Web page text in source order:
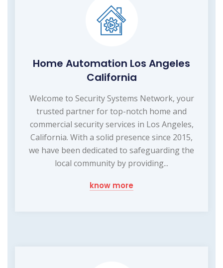
Home Automation Los Angeles
California
Welcome to Security Systems Network, your
trusted partner for top-notch home and
commercial security services in Los Angeles,
California. With a solid presence since 2015,
we have been dedicated to safeguarding the
local community by providing...
know more